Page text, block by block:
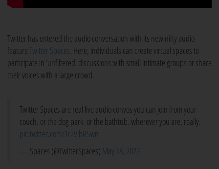
Twitter has entered the audio conversation with its new nifty audio
featureTwitter Spaces. Here, individuals can create virtual spaces to
participate in 'unfiltered' discussions with small intimate groups or share
their voices with a large crowd.
Twitter Spaces are real live audio convos you can join from your
couch. or the dog park. or the bathtub. wherever you are, really.
pic.twitter.com/1r2VihRSwn
— Spaces (@TwitterSpaces) May 18, 2022